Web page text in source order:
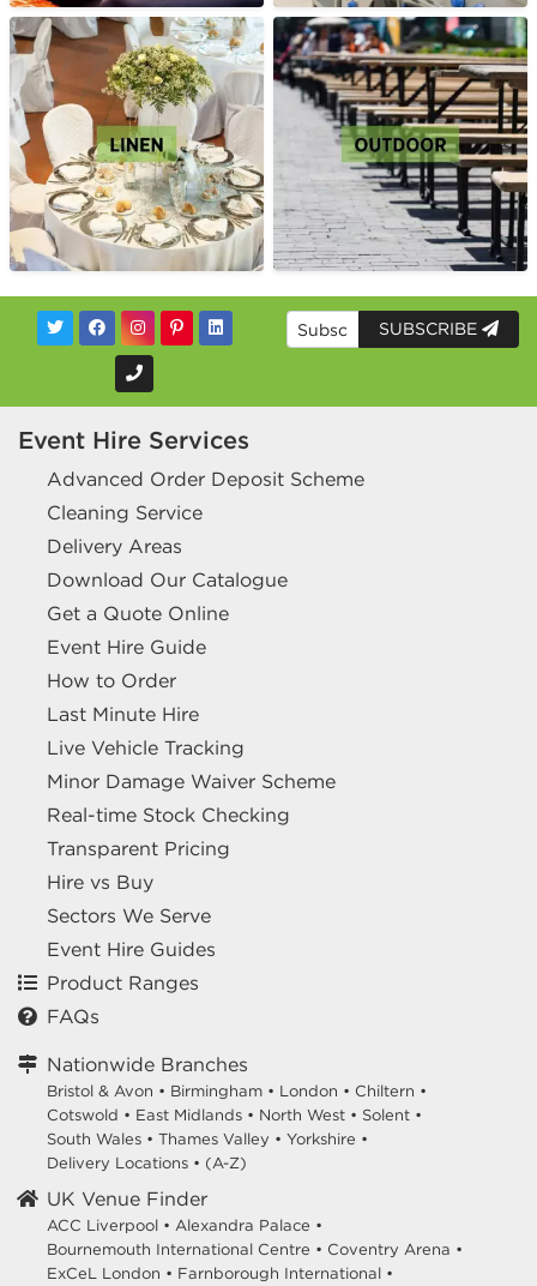
SUBSCRIBE
Event Hire Services
Advanced Order Deposit Scheme
Cleaning Service
Delivery Areas
Download Our Catalogue
Get a Quote Online
Event Hire Guide
How to Order
Last Minute Hire
Live Vehicle Tracking
Minor Damage Waiver Scheme
Real-time Stock Checking
Transparent Pricing
Hire vs Buy
Sectors We Serve
Event Hire Guides
Product Ranges
FAQs
Nationwide Branches
Bristol & Avon • Birmingham • London • Chiltern •
Cotswold • East Midlands • North West • Solent •
South Wales • Thames Valley • Yorkshire •
Delivery Locations • (A-Z)
UK Venue Finder
ACC Liverpool • Alexandra Palace •
Bournemouth International Centre • Coventry Arena •
ExCeL London • Farnborough International •